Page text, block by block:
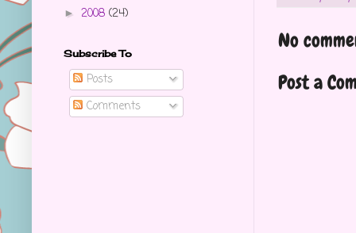
No
Post a
► 2008 (24)
Subscribe To
Posts
Comments